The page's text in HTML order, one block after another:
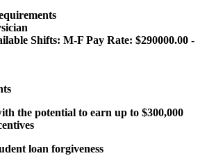
Shifts: M-F Pay Rate: $290000.00 -
the potential to earn up to $300,000
loan forgiveness